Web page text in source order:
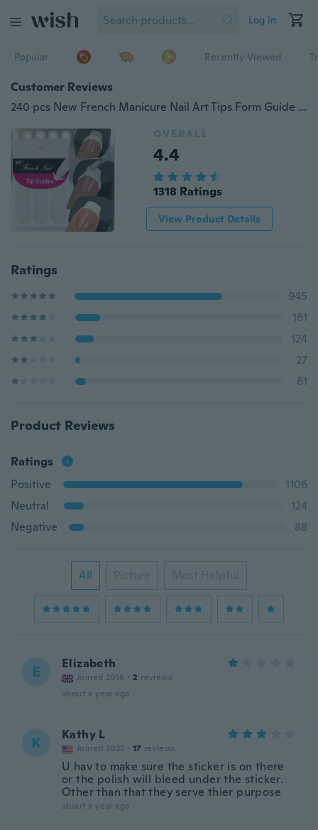
Log in
Popular Recently Viewed
Customer Reviews
240 pcs New French Manicure Nail Art Tips Form Guide Sticker Polish DIY Stencil
OVERALL
4.4
1318 Ratings
View Product Details
Ratings
945
161
124
27
61
Product Reviews
Ratings
Positive
1106
Neutral
124
Negative
88
All Picture Most Helpful
E Elizabeth
Joined 2016 · 2 reviews
about a year ago
K Kathy L
Joined 2023 · 17 reviews
U hav to make sure the sticker is on there
or the polish will bleed under the sticker.
Other than that they serve thier purpose
about a year ago